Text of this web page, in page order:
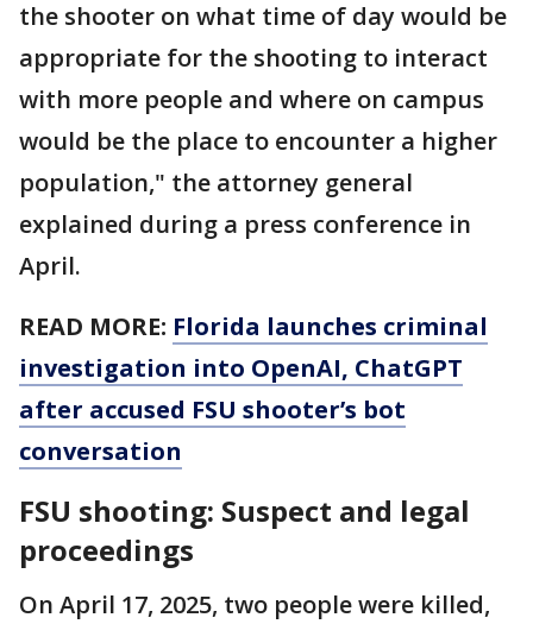
the shooter on what time of day would be
appropriate for the shooting to interact
with more people and where on campus
would be the place to encounter a higher
population," the attorney general
explained during a press conference in
April.
READ MORE: Florida launches criminal
investigation into OpenAI, ChatGPT
after accused FSU shooter’s bot
conversation
FSU shooting: Suspect and legal
proceedings
On April 17, 2025, two people were killed,